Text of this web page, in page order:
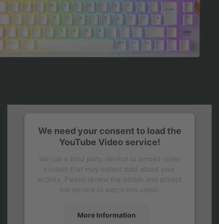
We need your consent to load the
YouTube Video service!
We use a third party service to embed video
content that may collect data about your
activity. Please review the details and accept
the service to watch this video.
More Information